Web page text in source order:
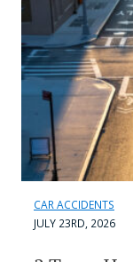
CAR ACCIDENTS
JULY 23RD, 2026